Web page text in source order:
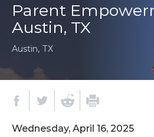
Parent
Austin, TX
Austin, TX
Wednesday, April 16, 2025